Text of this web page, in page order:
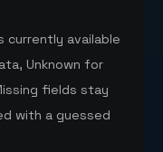
currently available
Unknown for
fields stay
with a guessed